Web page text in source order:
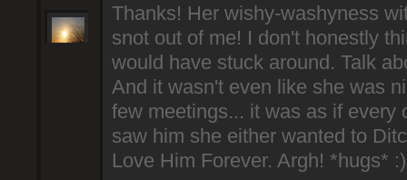
Thanks! Her wishy-washyness
snot out of me! I don't honestly
would have stuck around. Talk
And it wasn't even like she was
few meetings... it was as if every
saw him she either wanted to
Love Him Forever. Argh! *hugs* :)